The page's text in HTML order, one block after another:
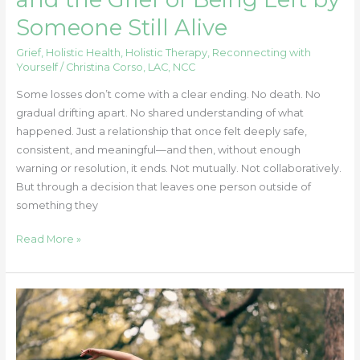
Someone Still Alive
Grief, Holistic Health, Holistic Therapy, Reconnecting with
Yourself/ Christina Corso, LAC, NCC
Some losses don’t come with a clear ending. No death. No
gradual drifting apart. No shared understanding of what
happened. Just a relationship that once felt deeply safe,
consistent, and meaningful—and then, without enough
warning or resolution, it ends. Not mutually. Not collaboratively.
But through a decision that leaves one person outside of
something they
Read More »
Strong
Body,
Sharp
Mind: